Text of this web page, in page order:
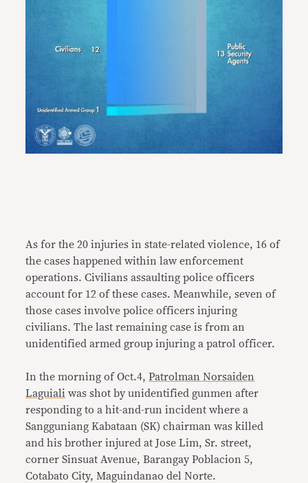
As for the 20 injuries in state-related violence, 16 of
the cases happened within law enforcement
operations. Civilians assaulting police officers
account for 12 of these cases. Meanwhile, seven of
those cases involve police officers injuring
civilians. The last remaining case is from an
unidentified armed group injuring a patrol officer.
In the morning of Oct.4,Patrolman Norsaiden
Laguiali was shot by unidentified gunmen after
responding to a hit-and-run incident where a
Sangguniang Kabataan (SK) chairman was killed
and his brother injured at Jose Lim, Sr. street,
corner Sinsuat Avenue, Barangay Poblacion 5,
Cotabato City, Maguindanao del Norte.